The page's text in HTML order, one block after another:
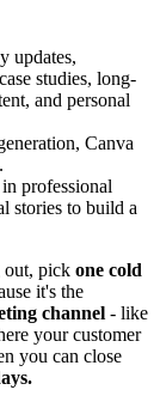
updates,
studies, long-
and personal
Canva
professional
stories to build a
out, pick one cold
it's the
channel - like
your customer
you can close